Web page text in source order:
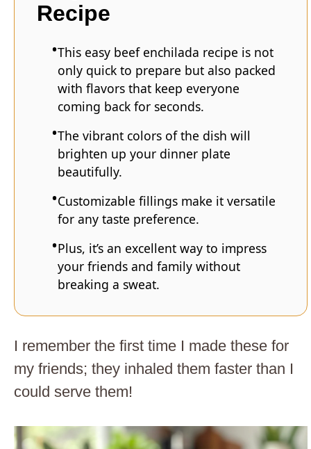
Recipe
This easy beef enchilada recipe is not
only quick to prepare but also packed
with flavors that keep everyone
coming back for seconds.
The vibrant colors of the dish will
brighten up your dinner plate
beautifully.
Customizable fillings make it versatile
for any taste preference.
Plus, it’s an excellent way to impress
your friends and family without
breaking a sweat.
I remember the first time I made these for
my friends; they inhaled them faster than I
could serve them!